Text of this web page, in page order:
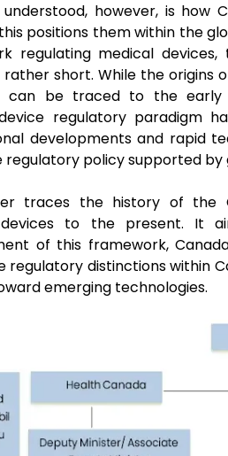
understood, however, is how
positions them within the
regulating medical
rather short. While the origins
can be traced to the early
regulatory paradigm
developments and rapid
policy supported by
traces the history of the
to the present. It
of this framework,
regulatory distinctions within
emerging technologies.